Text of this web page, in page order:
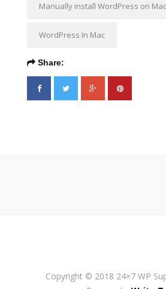
Manually install WordPress on Mac
WordPress In Mac
Share:
Copyright © 2018 24×7 WP